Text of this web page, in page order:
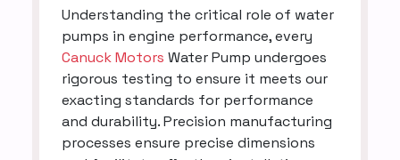
Understanding the critical role of water
pumps in engine performance, every
Canuck Motors Water Pump undergoes
rigorous testing to ensure it meets our
exacting standards for performance
and durability. Precision manufacturing
processes ensure precise dimensions